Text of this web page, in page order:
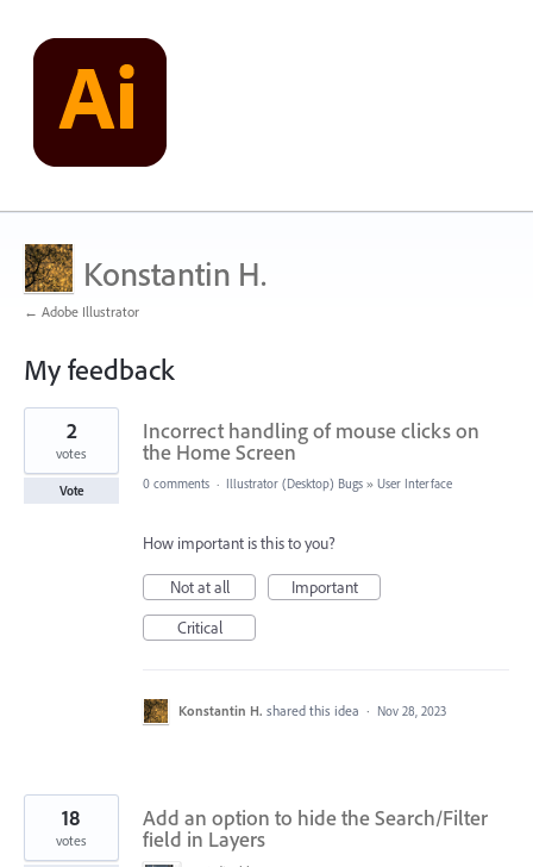
Konstantin H.
← Adobe Illustrator
My feedback
6
found
Incorrect handling of mouse clicks on
the Home Screen
2
votes
Vote 0 comments · Illustrator (Desktop) Bugs » User Interface
How important is this to you?
Not at all
Important
Critical
Konstantin H. shared this idea · Nov 28, 2023
Add an option to hide the Search/Filter
field in Layers
18
votes